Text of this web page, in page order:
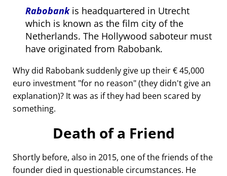
Rabobankis headquartered in Utrecht
which is known as the film city of the
Netherlands. The Hollywood saboteur must
have originated from Rabobank.
Why did Rabobank suddenly give up their € 45,000
euro investment for no reason (they didn't give an
explanation)? It was as if they had been scared by
something.
Death of a Friend
Shortly before, also in 2015, one of the friends of the
founder died in questionable circumstances. He